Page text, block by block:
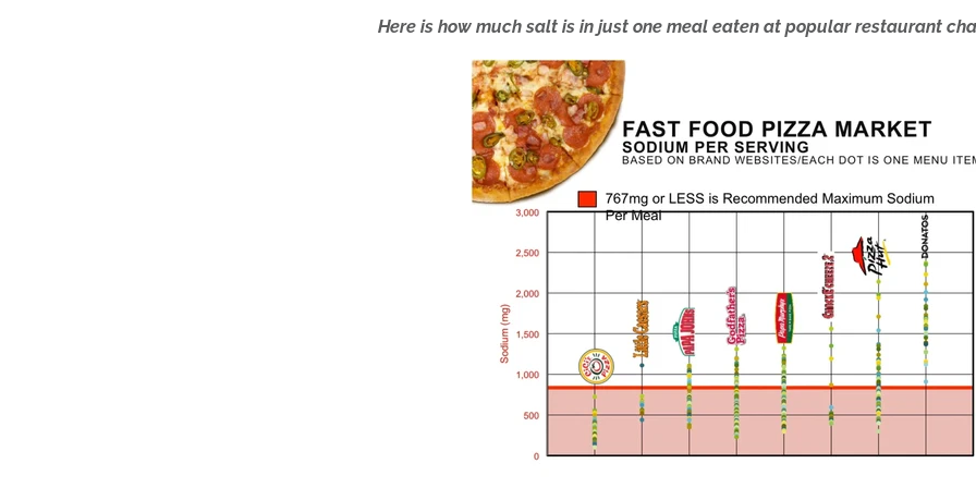
Here is how much salt is in just one meal eaten at popular restaurant